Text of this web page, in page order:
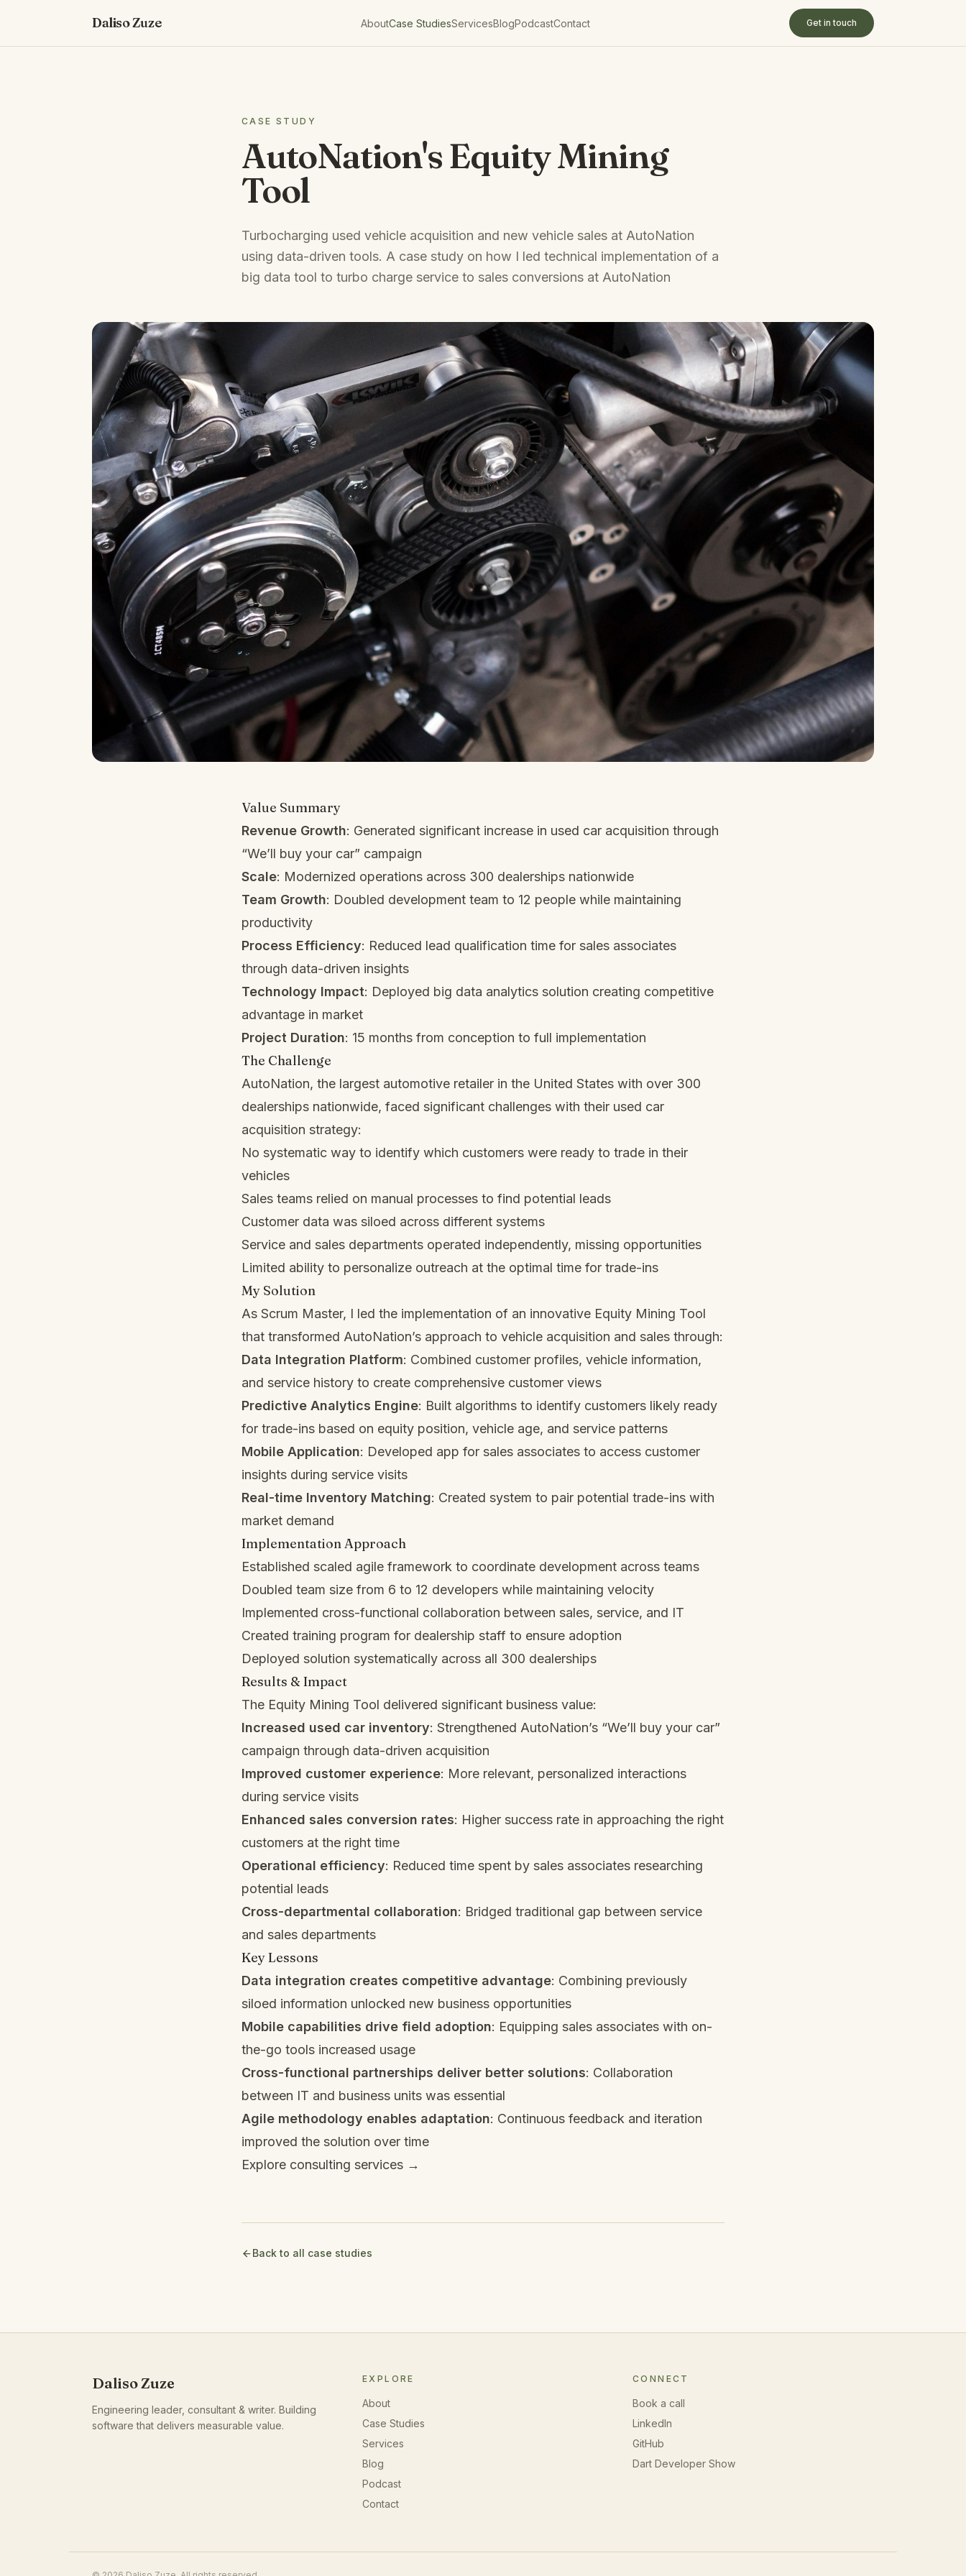
Daliso Zuze AboutCase StudiesServicesBlogPodcastContact Get in touch
CASE STUDY
AutoNation's Equity Mining
Tool
Turbocharging used vehicle acquisition and new vehicle sales at AutoNation
using data-driven tools. A case study on how I led technical implementation of a
big data tool to turbo charge service to sales conversions at AutoNation
Value Summary
Revenue Growth: Generated significant increase in used car acquisition through
“We’ll buy your car” campaign
Scale: Modernized operations across 300 dealerships nationwide
Team Growth: Doubled development team to 12 people while maintaining
productivity
Process Efficiency: Reduced lead qualification time for sales associates
through data-driven insights
Technology Impact: Deployed big data analytics solution creating competitive
advantage in market
Project Duration: 15 months from conception to full implementation
The Challenge
AutoNation, the largest automotive retailer in the United States with over 300
dealerships nationwide, faced significant challenges with their used car
acquisition strategy:
No systematic way to identify which customers were ready to trade in their
vehicles
Sales teams relied on manual processes to find potential leads
Customer data was siloed across different systems
Service and sales departments operated independently, missing opportunities
Limited ability to personalize outreach at the optimal time for trade-ins
My Solution
As Scrum Master, I led the implementation of an innovative Equity Mining Tool
that transformed AutoNation’s approach to vehicle acquisition and sales through:
Data Integration Platform: Combined customer profiles, vehicle information,
and service history to create comprehensive customer views
Predictive Analytics Engine: Built algorithms to identify customers likely ready
for trade-ins based on equity position, vehicle age, and service patterns
Mobile Application: Developed app for sales associates to access customer
insights during service visits
Real-time Inventory Matching: Created system to pair potential trade-ins with
market demand
Implementation Approach
Established scaled agile framework to coordinate development across teams
Doubled team size from 6 to 12 developers while maintaining velocity
Implemented cross-functional collaboration between sales, service, and IT
Created training program for dealership staff to ensure adoption
Deployed solution systematically across all 300 dealerships
Results & Impact
The Equity Mining Tool delivered significant business value:
Increased used car inventory: Strengthened AutoNation’s “We’ll buy your car”
campaign through data-driven acquisition
Improved customer experience: More relevant, personalized interactions
during service visits
Enhanced sales conversion rates: Higher success rate in approaching the right
customers at the right time
Operational efficiency: Reduced time spent by sales associates researching
potential leads
Cross-departmental collaboration: Bridged traditional gap between service
and sales departments
Key Lessons
Data integration creates competitive advantage: Combining previously
siloed information unlocked new business opportunities
Mobile capabilities drive field adoption: Equipping sales associates with on-
the-go tools increased usage
Cross-functional partnerships deliver better solutions: Collaboration
between IT and business units was essential
Agile methodology enables adaptation: Continuous feedback and iteration
improved the solution over time
Explore consulting services →
Back to all case studies
Daliso Zuze
Engineering leader, consultant & writer. Building
software that delivers measurable value.
EXPLORE
About
Case Studies
Services
Blog
Podcast
Contact
CONNECT
Book a call
LinkedIn
GitHub
Dart Developer Show